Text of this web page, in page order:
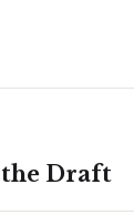
Draft